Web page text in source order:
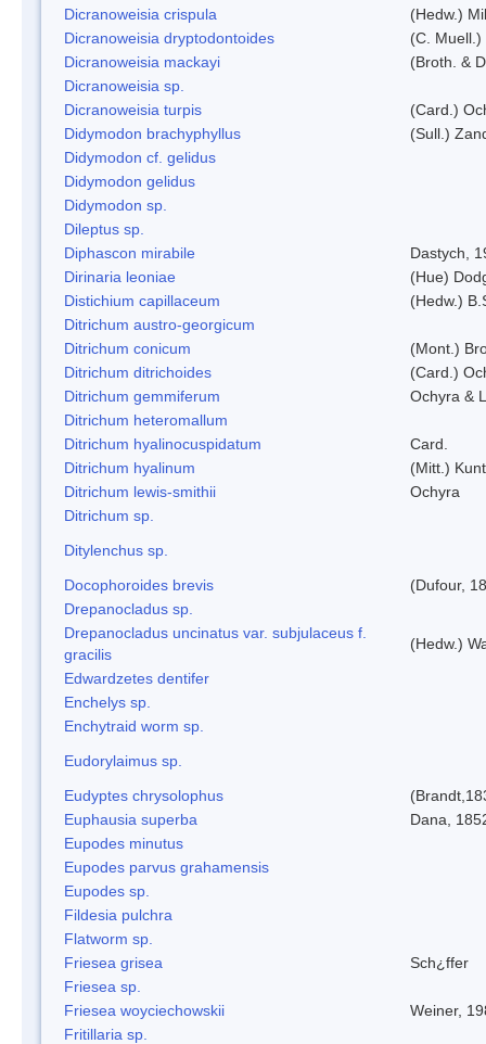
Dicranoweisia crispula
(Hedw.)
Dicranoweisia dryptodontoides
(C. Muell.)
Dicranoweisia mackayi
(Broth. &
Dicranoweisia sp.
Dicranoweisia turpis
(Card.)
Didymodon brachyphyllus
(Sull.)
Didymodon cf. gelidus
Didymodon gelidus
Didymodon sp.
Dileptus sp.
Diphascon mirabile
Dastych,
Dirinaria leoniae
(Hue)
Distichium capillaceum
(Hedw.)
Ditrichum austro-georgicum
Ditrichum conicum
(Mont.)
Ditrichum ditrichoides
(Card.)
Ditrichum gemmiferum
Ochyra &
Ditrichum heteromallum
Ditrichum hyalinocuspidatum
Card.
Ditrichum hyalinum
(Mitt.)
Ditrichum lewis-smithii
Ochyra
Ditrichum sp.
Ditylenchus sp.
Docophoroides brevis
(Dufour,
Drepanocladus sp.
Drepanocladus uncinatus var. subjulaceus f.
gracilis
(Hedw.)
Edwardzetes dentifer
Enchelys sp.
Enchytraid worm sp.
Eudorylaimus sp.
Eudyptes chrysolophus
Euphausia superba
Dana,
Eupodes minutus
Eupodes parvus grahamensis
Eupodes sp.
Fildesia pulchra
Flatworm sp.
Friesea grisea
Sch¿ffer
Friesea sp.
Friesea woyciechowskii
Weiner,
Fritillaria sp.